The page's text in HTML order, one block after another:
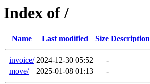
Index of /
Name Last modified Size Description
invoice/ 2024-12-30 05:52
-
move/
2025-01-08 01:13 -